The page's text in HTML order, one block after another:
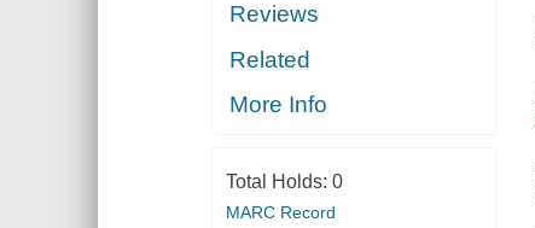
Reviews
Related
More Info
Total Holds: 0
MARC Record